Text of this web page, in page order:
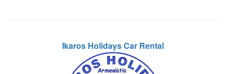
Ikaros Holidays Car Rental